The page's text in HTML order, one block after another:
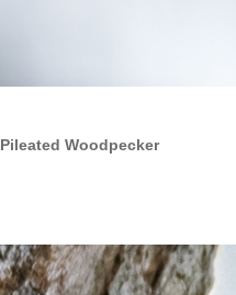
Pileated Woodpecker